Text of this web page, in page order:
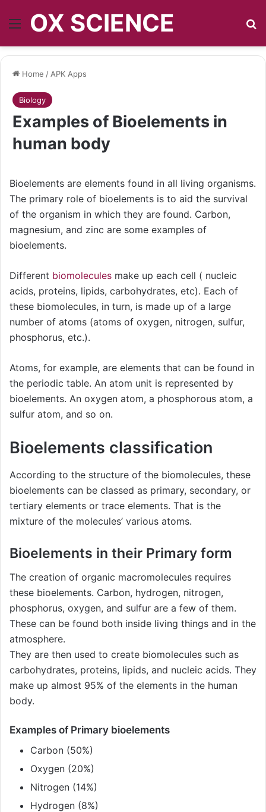
Menu
OX SCIENCE
Home / APK Apps
Biology
Examples of Bioelements in
human body
Bioelements are elements found in all living organisms.
The primary role of bioelements is to aid the survival
of the organism in which they are found. Carbon,
magnesium, and zinc are some examples of
bioelements.
Different biomolecules make up each cell ( nucleic
acids, proteins, lipids, carbohydrates, etc). Each of
these biomolecules, in turn, is made up of a large
number of atoms (atoms of oxygen, nitrogen, sulfur,
phosphorus, etc.).
Atoms, for example, are elements that can be found in
the periodic table. An atom unit is represented by
bioelements. An oxygen atom, a phosphorous atom, a
sulfur atom, and so on.
Bioelements classification
According to the structure of the biomolecules, these
bioelements can be classed as primary, secondary, or
tertiary elements or trace elements. That is the
mixture of the molecules’ various atoms.
Bioelements in their Primary form
The creation of organic macromolecules requires
these bioelements. Carbon, hydrogen, nitrogen,
phosphorus, oxygen, and sulfur are a few of them.
These can be found both inside living things and in the
atmosphere.
They are then used to create biomolecules such as
carbohydrates, proteins, lipids, and nucleic acids. They
make up almost 95% of the elements in the human
body.
Examples of Primary bioelements
Carbon (50%)
Oxygen (20%)
Nitrogen (14%)
Hydrogen (8%)